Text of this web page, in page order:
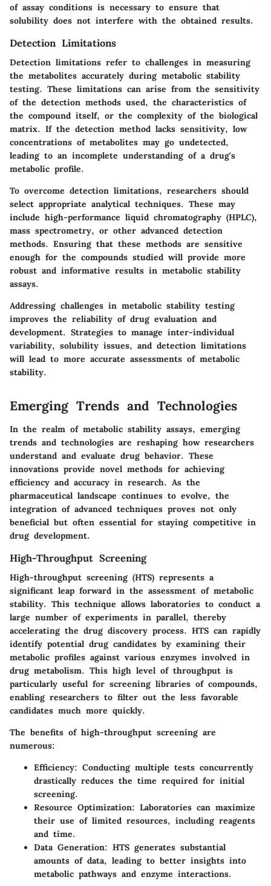
of assay conditions is necessary to ensure that
solubility does not interfere with the obtained results.
Detection Limitations
Detection limitations refer to challenges in measuring
the metabolites accurately during metabolic stability
testing. These limitations can arise from the sensitivity
of the detection methods used, the characteristics of
the compound itself, or the complexity of the biological
matrix. If the detection method lacks sensitivity, low
concentrations of metabolites may go undetected,
leading to an incomplete understanding of a drug's
metabolic profile.
To overcome detection limitations, researchers should
select appropriate analytical techniques. These may
include high-performance liquid chromatography (HPLC),
mass spectrometry, or other advanced detection
methods. Ensuring that these methods are sensitive
enough for the compounds studied will provide more
robust and informative results in metabolic stability
assays.
Addressing challenges in metabolic stability testing
improves the reliability of drug evaluation and
development. Strategies to manage inter-individual
variability, solubility issues, and detection limitations
will lead to more accurate assessments of metabolic
stability.
Emerging Trends and Technologies
In the realm of metabolic stability assays, emerging
trends and technologies are reshaping how researchers
understand and evaluate drug behavior. These
innovations provide novel methods for achieving
efficiency and accuracy in research. As the
pharmaceutical landscape continues to evolve, the
integration of advanced techniques proves not only
beneficial but often essential for staying competitive in
drug development.
High-Throughput Screening
High-throughput screening (HTS) represents a
significant leap forward in the assessment of metabolic
stability. This technique allows laboratories to conduct a
large number of experiments in parallel, thereby
accelerating the drug discovery process. HTS can rapidly
identify potential drug candidates by examining their
metabolic profiles against various enzymes involved in
drug metabolism. This high level of throughput is
particularly useful for screening libraries of compounds,
enabling researchers to filter out the less favorable
candidates much more quickly.
The benefits of high-throughput screening are
numerous:
Efficiency: Conducting multiple tests concurrently
drastically reduces the time required for initial
screening.
Resource Optimization: Laboratories can maximize
their use of limited resources, including reagents
and time.
Data Generation: HTS generates substantial
amounts of data, leading to better insights into
metabolic pathways and enzyme interactions.